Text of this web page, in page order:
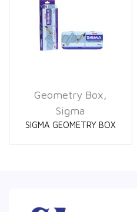
Geometry Box,
Sigma
SIGMA GEOMETRY BOX